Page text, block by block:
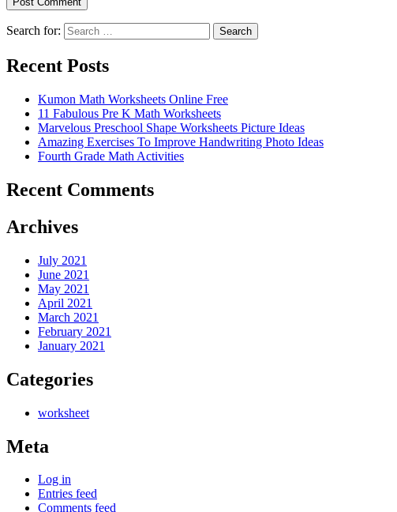
Search for: Search
Recent Posts
Kumon Math Worksheets Online Free
11 Fabulous Pre K Math Worksheets
Marvelous Preschool Shape Worksheets Picture Ideas
Amazing Exercises To Improve Handwriting Photo Ideas
Fourth Grade Math Activities
Recent Comments
Archives
July 2021
June 2021
May 2021
April 2021
March 2021
February 2021
January 2021
Categories
worksheet
Meta
Log in
Entries feed
Comments feed